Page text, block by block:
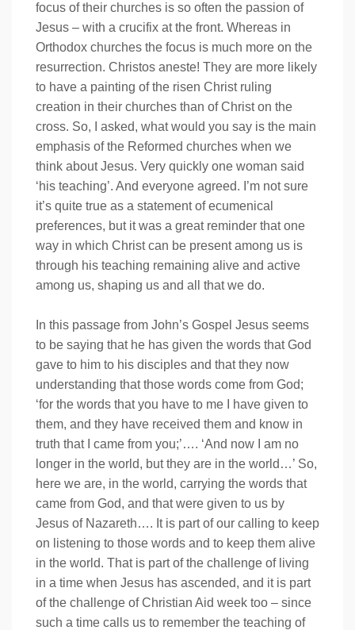
focus of their churches is so often the passion of
Jesus – with a crucifix at the front. Whereas in
Orthodox churches the focus is much more on the
resurrection. Christos aneste! They are more likely
to have a painting of the risen Christ ruling
creation in their churches than of Christ on the
cross. So, I asked, what would you say is the main
emphasis of the Reformed churches when we
think about Jesus. Very quickly one woman said
‘his teaching’. And everyone agreed. I’m not sure
it’s quite true as a statement of ecumenical
preferences, but it was a great reminder that one
way in which Christ can be present among us is
through his teaching remaining alive and active
among us, shaping us and all that we do.
In this passage from John’s Gospel Jesus seems
to be saying that he has given the words that God
gave to him to his disciples and that they now
understanding that those words come from God;
‘for the words that you have to me I have given to
them, and they have received them and know in
truth that I came from you;’…. ‘And now I am no
longer in the world, but they are in the world…’ So,
here we are, in the world, carrying the words that
came from God, and that were given to us by
Jesus of Nazareth…. It is part of our calling to keep
on listening to those words and to keep them alive
in the world. That is part of the challenge of living
in a time when Jesus has ascended, and it is part
of the challenge of Christian Aid week too – since
such a time calls us to remember the teaching of